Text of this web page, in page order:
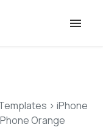
> iPhone
Orange